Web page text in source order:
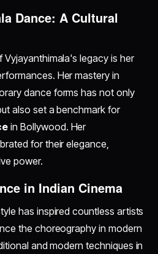
Dance: A Cultural
legacy is her
Her mastery in
dance forms has not only
also set a benchmark for
in Bollywood. Her
for their elegance,
power.
in Indian Cinema
has inspired countless artists
the choreography in modern
and modern techniques in